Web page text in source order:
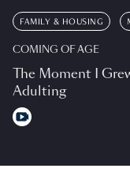
FAMILY & HOUSING
COMING OF AGE
The Moment I
Adulting